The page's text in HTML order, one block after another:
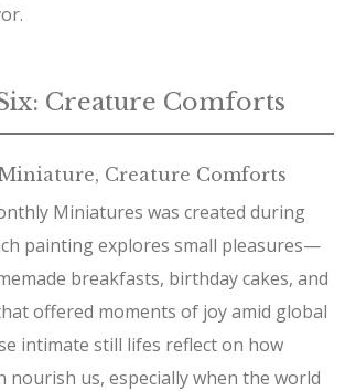
Creature Comforts
Creature Comforts
Miniatures was created during
painting explores small pleasures—
breakfasts, birthday cakes, and
offered moments of joy amid global
intimate still lifes reflect on how
nourish us, especially when the world